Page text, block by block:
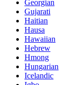
Georgian
Gujarati
Haitian
Hausa
Hawaiian
Hebrew
Hmong
Hungarian
Icelandic